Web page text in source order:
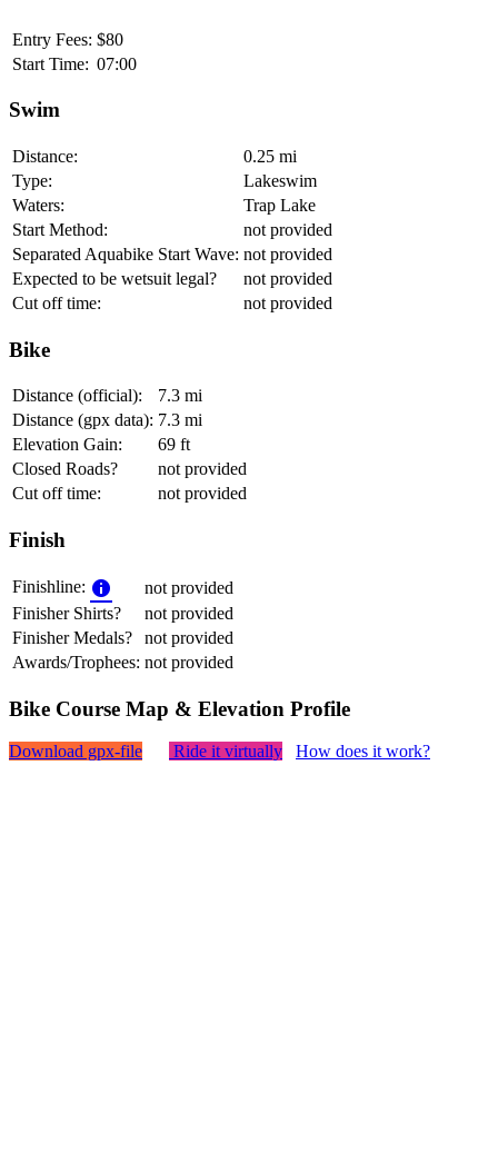
Entry Fees: $80
Start Time: 07:00
Swim
Distance:
0.25 mi
Type:
Lakeswim
Waters:
Trap Lake
Start Method:
not provided
Separated Aquabike Start Wave: not provided
Expected to be wetsuit legal?
not provided
Cut off time:
not provided
Bike
Distance (official):
7.3 mi
Distance (gpx data): 7.3 mi
Elevation Gain:
69 ft
Closed Roads?
not provided
Cut off time:
not provided
Finish
Finishline:
not provided
Finisher Shirts?
not provided
Finisher Medals?
not provided
Awards/Trophees: not provided
Bike Course Map & Elevation Profile
Download gpx-file Ride it virtually How does it work?